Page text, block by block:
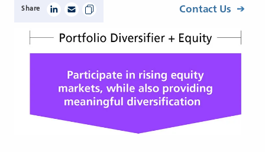
Share Contact Us